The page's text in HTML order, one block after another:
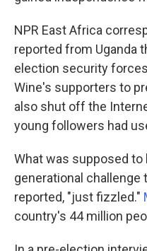
NPR East Africa
reported from Uganda
election security
Wine's supporters to
also shut off the
young followers had
What was supposed to
generational challenge
reported, "just fizzled."
country's 44 million